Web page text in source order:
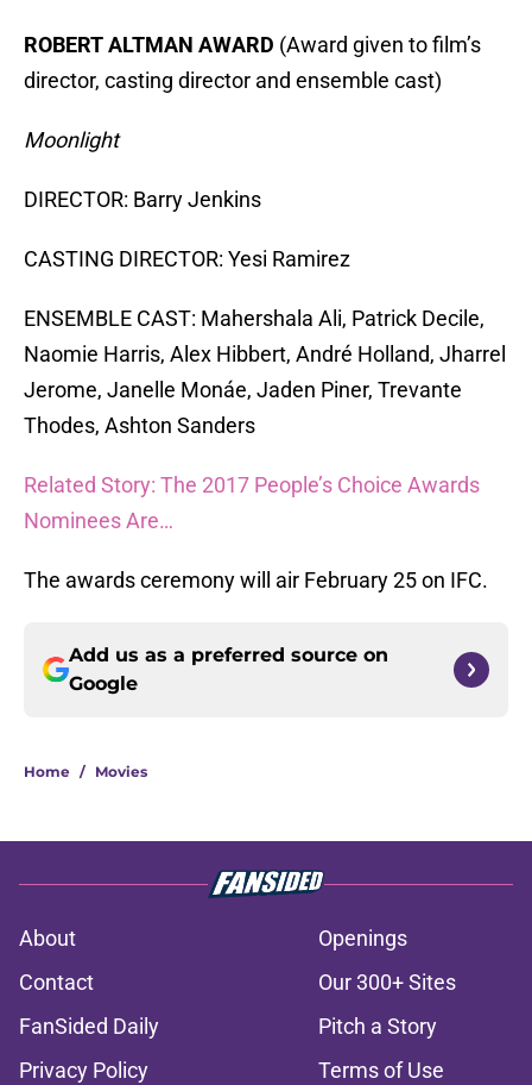
ROBERT ALTMAN AWARD (Award given to film’s
director, casting director and ensemble cast)
Moonlight
DIRECTOR: Barry Jenkins
CASTING DIRECTOR: Yesi Ramirez
ENSEMBLE CAST: Mahershala Ali, Patrick Decile,
Naomie Harris, Alex Hibbert, André Holland, Jharrel
Jerome, Janelle Monáe, Jaden Piner, Trevante
Thodes, Ashton Sanders
Related Story: The 2017 People’s Choice Awards
Nominees Are…
The awards ceremony will air February 25 on IFC.
Add us as a preferred source on
Google
Home / Movies
About
Openings
Contact
Our 300+ Sites
FanSided Daily
Pitch a Story
Privacy Policy
Terms of Use